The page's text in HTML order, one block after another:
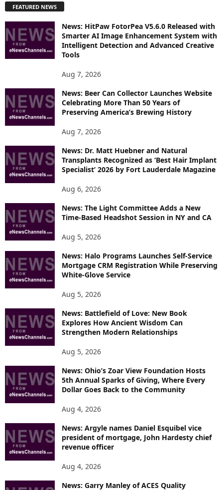
L
R
E
S
FEATURED NEWS
News: HitPaw FotorPea V5.6.0 Released with
Smarter AI Image Enhancement System with
Intelligent Detection and Advanced Creative
Tools
Aug 7, 2026
News: Beer Can Collector Launches Website
Celebrating More Than 50 Years of
Preserving America’s Brewing History
Aug 7, 2026
News: Dr. Matt Huebner and Natural
Transplants Recognized as ‘Best Hair Implant
Specialist’ 2026 by Fort Lauderdale Magazine
Aug 6, 2026
News: The Light Committee Adds a New
Time-Based Headshot Session in NY and CA
Aug 5, 2026
News: Halo Programs Launches Self-Service
Mortgage CRM Registration While Preserving
White-Glove Service
Aug 5, 2026
News: Battlefield of Love: New Book
Explores How Ancient Wisdom Can
Strengthen Modern Relationships
Aug 5, 2026
News: Ohio’s Zoar View Foundation Hosts
5th Annual Sparks of Giving, Where Every
Dollar Goes Back to the Community
Aug 4, 2026
News: Argyle names Daniel Esquibel vice
president of mortgage, John Hardesty chief
revenue officer
Aug 4, 2026
News: Garry Manley of ACES Quality